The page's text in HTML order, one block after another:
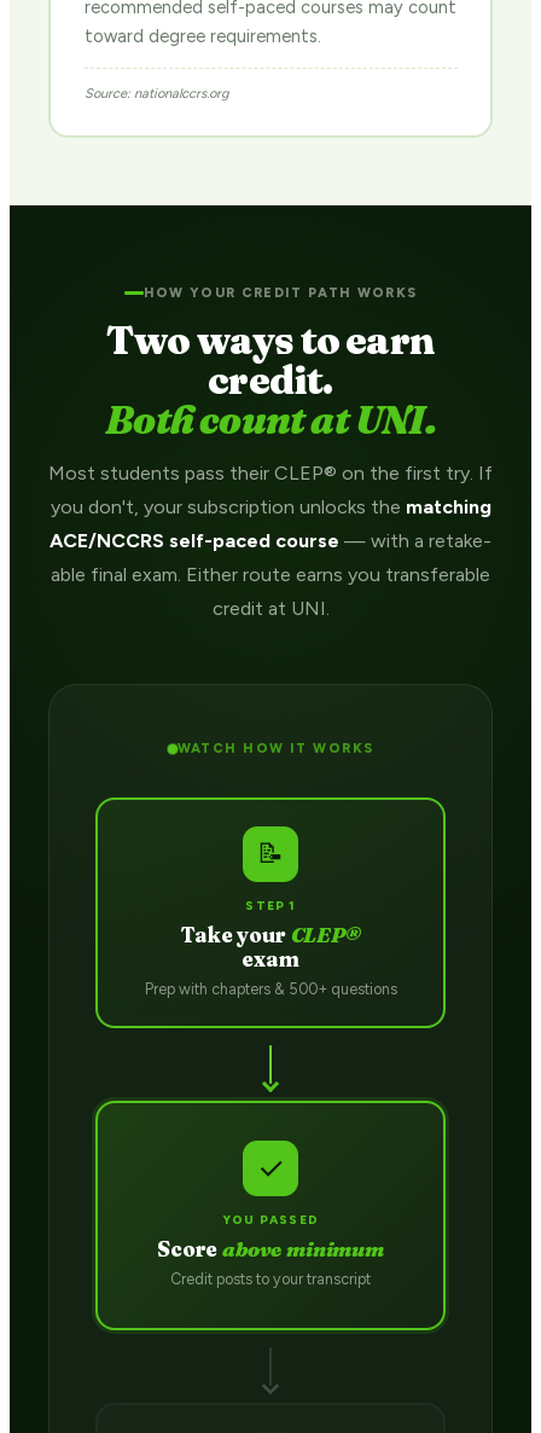
recommended self-paced courses may count
toward degree requirements.
Source: nationalccrs.org
HOW YOUR CREDIT PATH WORKS
Two ways to earn
credit.
Both count at UNI.
Most students pass their CLEP® on the first try. If
you don't, your subscription unlocks the matching
ACE/NCCRS self-paced course — with a retake-
able final exam. Either route earns you transferable
credit at UNI.
WATCH HOW IT WORKS
📝
STEP 1
Take your CLEP®
exam
Prep with chapters & 500+ questions
✓
YOU PASSED
Scoreabove minimum
Credit posts to your transcript